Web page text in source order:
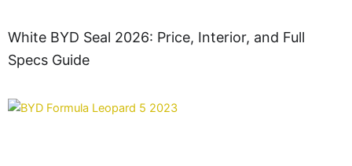
White BYD Seal 2026: Price, Interior, and Full
Specs Guide